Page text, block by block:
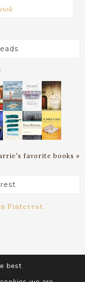
favorite books »
Pinterest.
best